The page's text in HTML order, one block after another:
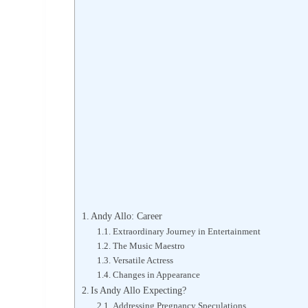
Andy Allo: Career
Extraordinary Journey in Entertainment
The Music Maestro
Versatile Actress
Changes in Appearance
Is Andy Allo Expecting?
Addressing Pregnancy Speculations